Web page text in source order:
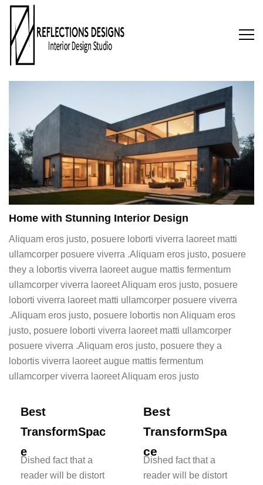
Home with Stunning Interior Design
Aliquam eros justo, posuere loborti viverra laoreet matti
ullamcorper posuere viverra .Aliquam eros justo, posuere
they a lobortis viverra laoreet augue mattis fermentum
ullamcorper viverra laoreet Aliquam eros justo, posuere
loborti viverra laoreet matti ullamcorper posuere viverra
.Aliquam eros justo, posuere lobortis non Aliquam eros
justo, posuere loborti viverra laoreet matti ullamcorper
posuere viverra .Aliquam eros justo, posuere they a
lobortis viverra laoreet augue mattis fermentum
ullamcorper viverra laoreet Aliquam eros justo
Best
TransformSpac
e
Dished fact that a
reader will be distort
Best
TransformSpa
ce
Dished fact that a
reader will be distort